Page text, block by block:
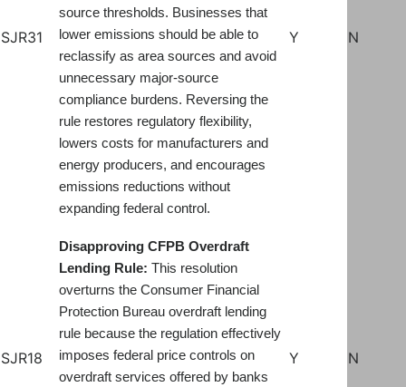
SJR31
source thresholds. Businesses that
lower emissions should be able to
reclassify as area sources and avoid
unnecessary major-source
compliance burdens. Reversing the
rule restores regulatory flexibility,
lowers costs for manufacturers and
energy producers, and encourages
emissions reductions without
expanding federal control.
Y N
SJR18
Disapproving CFPB Overdraft
Lending Rule: This resolution
overturns the Consumer Financial
Protection Bureau overdraft lending
rule because the regulation effectively
imposes federal price controls on
overdraft services offered by banks
Y N